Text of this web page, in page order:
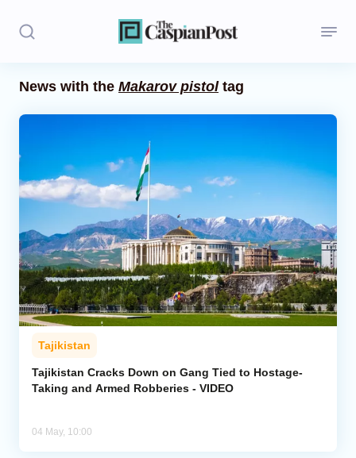
Opinion
Iran
Central Asia
Economics
Caucasus
Analytics
News with the Makarov pistoltag
Tajikistan
Tajikistan Cracks Down on Gang Tied to Hostage-
Taking and Armed Robberies - VIDEO
04 May, 10:00